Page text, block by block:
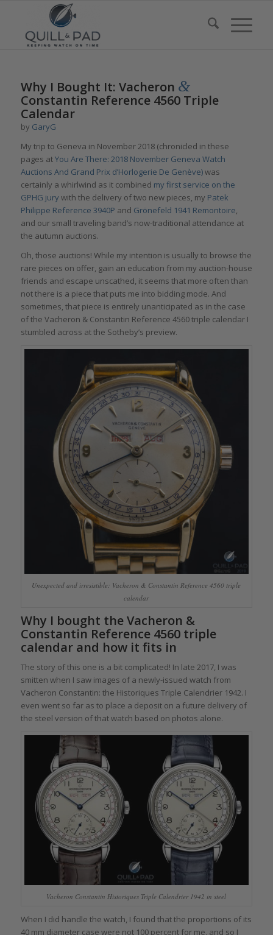
Why I Bought It: Vacheron &
Constantin Reference 4560 Triple
Calendar
by GaryG
My trip to Geneva in November 2018 (chronicled in these
pages atYou Are There: 2018 November Geneva Watch
Auctions And Grand Prix d’Horlogerie De Genève)was
certainly a whirlwind as it combined my first service on the
GPHG jurywith the delivery of two new pieces, my Patek
Philippe Reference 3940P and Grönefeld 1941 Remontoire,
and our small traveling band’s now-traditional attendance at
the autumn auctions.
Oh, those auctions! While my intention is usually to browse the
rare pieces on offer, gain an education from my auction-house
friends and escape unscathed, it seems that more often than
not there is a piece that puts me into bidding mode. And
sometimes, that piece is entirely unanticipated as in the case
of the Vacheron & Constantin Reference 4560 triple calendar I
stumbled across at the Sotheby’s preview.
Unexpected and irresistible: Vacheron & Constantin Reference 4560 triple
calendar
Why I bought the Vacheron &
Constantin Reference 4560 triple
calendar and how it fits in
The story of this one is a bit complicated! In late 2017, I was
smitten when I saw images of a newly-issued watch from
Vacheron Constantin: the Historiques Triple Calendrier 1942. I
even went so far as to place a deposit on a future delivery of
the steel version of that watch based on photos alone.
Vacheron Constantin Historiques Triple Calendrier 1942 in steel
When I did handle the watch, I found that the proportions of its
40 mm diameter case were not 100 percent for me, and so I